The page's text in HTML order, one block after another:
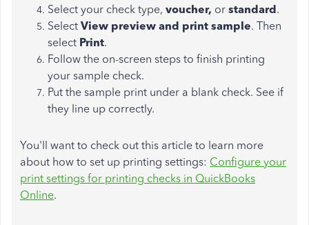
Select your check type, voucher, or standard.
Select View preview and print sample. Then
select Print.
Follow the on-screen steps to finish printing
your sample check.
Put the sample print under a blank check. See if
they line up correctly.
You'll want to check out this article to learn more
about how to set up printing settings: Configure your
print settings for printing checks in QuickBooks
Online.